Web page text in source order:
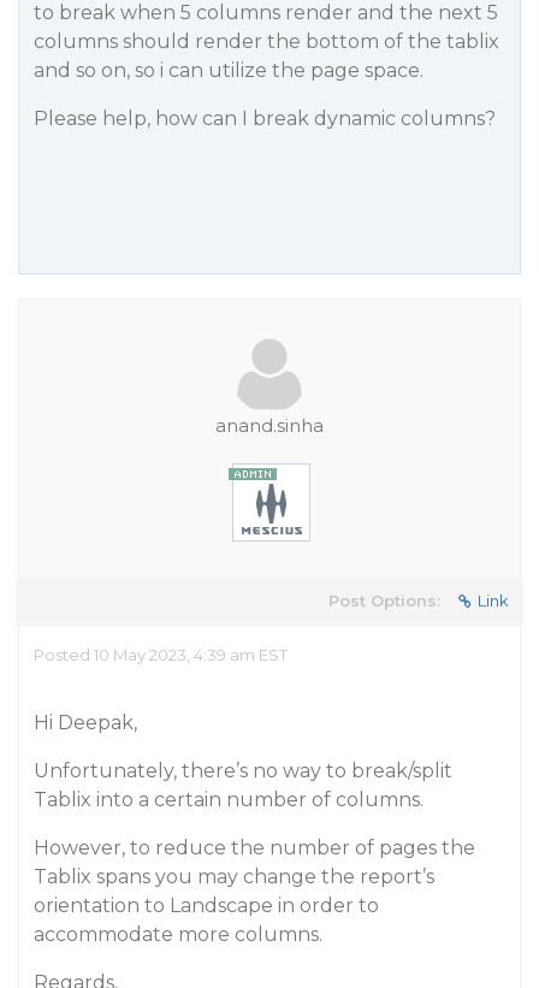
to break when 5 columns render and the next 5
columns should render the bottom of the tablix
and so on, so i can utilize the page space.
Please help, how can I break dynamic columns?
anand.sinha
Post Options: Link
Posted 10 May 2023, 4:39 am EST
Hi Deepak,
Unfortunately, there’s no way to break/split
Tablix into a certain number of columns.
However, to reduce the number of pages the
Tablix spans you may change the report’s
orientation to Landscape in order to
accommodate more columns.
Regards,